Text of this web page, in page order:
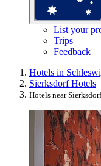
List your
Trips
Feedback
Hotels in
Sierksdorf Hotels
Hotels near